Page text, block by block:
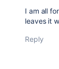
I am all
leaves it
Reply